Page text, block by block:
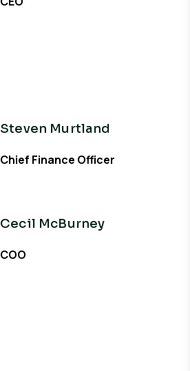
Steven Murtland
Chief Finance Officer
Cecil McBurney
COO